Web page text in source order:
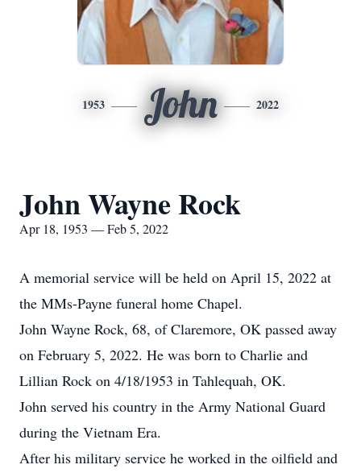
1953 John 2022
John Wayne Rock
Apr 18, 1953 — Feb 5, 2022
A memorial service will be held on April 15, 2022 at
the MMs-Payne funeral home Chapel.
John Wayne Rock, 68, of Claremore, OK passed away
on February 5, 2022. He was born to Charlie and
Lillian Rock on 4/18/1953 in Tahlequah, OK.
John served his country in the Army National Guard
during the Vietnam Era.
After his military service he worked in the oilfield and